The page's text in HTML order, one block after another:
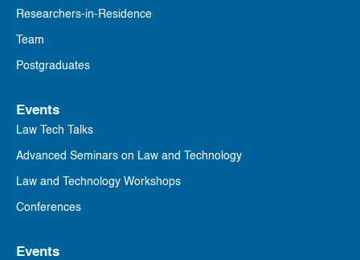
Researchers-in-Residence
Team
Postgraduates
Events
Law Tech Talks
Advanced Seminars on Law and Technology
Law and Technology Workshops
Conferences
Events